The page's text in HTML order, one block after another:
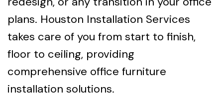
plans. Houston Installation Services
takes care of you from start to finish,
floor to ceiling, providing
comprehensive office furniture
installation solutions.